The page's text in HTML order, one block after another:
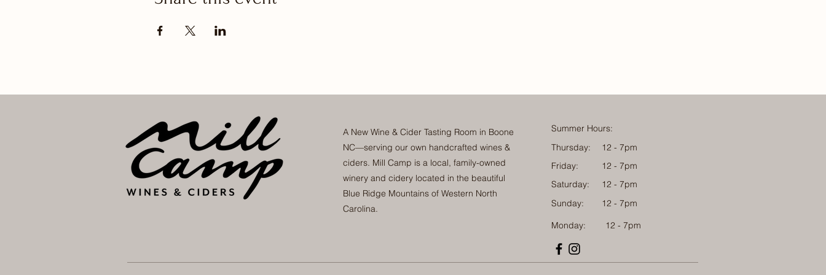
A New Wine & Cider Tasting Room in Boone
NC—serving our own handcrafted wines &
ciders. Mill Camp is a local, family-owned
winery and cidery located in the beautiful
Blue Ridge Mountains of Western North
Carolina.
Summer Hours:
12 - 7pm
Thursday:
12 - 7pm
Friday:
12 - 7pm
Saturday:
12 - 7pm
Sunday:
Monday: 12 - 7pm